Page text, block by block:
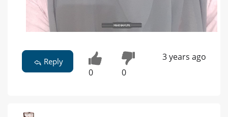
Reply
0 0
3 years ago